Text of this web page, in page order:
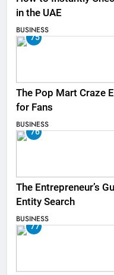
in the UAE
BUSINESS
75
The Pop Mart Craze
for Fans
BUSINESS
76
The Entrepreneur’s
Entity Search
BUSINESS
77